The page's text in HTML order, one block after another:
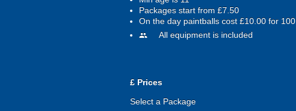
Packages start from £7.50
On the day paintballs cost £10.00 for 100
people All equipment is included
£ Prices
Select a Package